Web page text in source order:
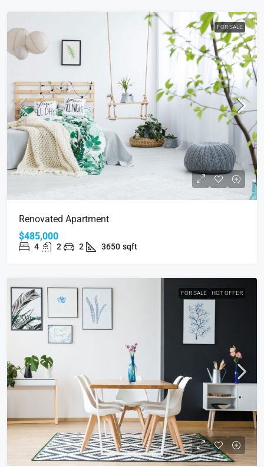
FOR SALE
Renovated Apartment
$485,000
4 2 2 3650 sqft
FOR SALE HOT OFFER